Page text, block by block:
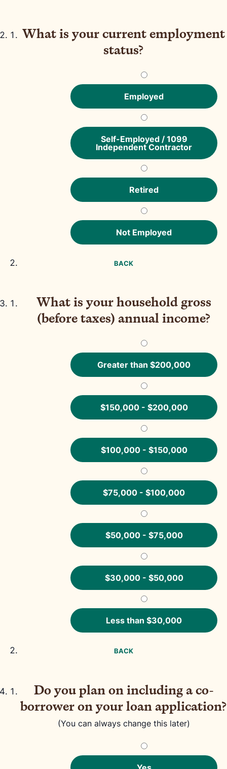
What is your current employment
status?
Employed
Self-Employed / 1099
Independent Contractor
Retired
Not Employed
BACK
What is your household gross
(before taxes) annual income?
Greater than $200,000
$150,000 - $200,000
$100,000 - $150,000
$75,000 - $100,000
$50,000 - $75,000
$30,000 - $50,000
Less than $30,000
BACK
Do you plan on including a co-
borrower on your loan application?
(You can always change this later)